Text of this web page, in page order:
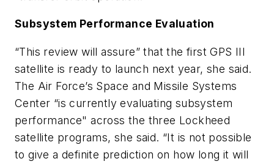
Subsystem Performance Evaluation
“This review will assure” that the first GPS III
satellite is ready to launch next year, she said.
The Air Force’s Space and Missile Systems
Center “is currently evaluating subsystem
performance" across the three Lockheed
satellite programs, she said. “It is not possible
to give a definite prediction on how long it will